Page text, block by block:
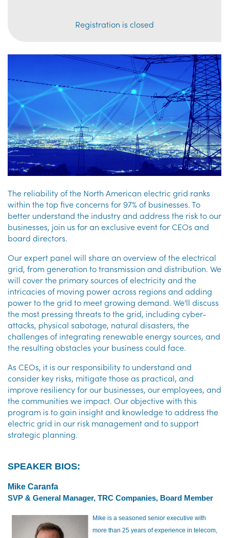
Registration is closed
The reliability of the North American electric grid ranks
within the top five concerns for 97% of businesses. To
better understand the industry and address the risk to our
businesses, join us for an exclusive event for CEOs and
board directors.
Our expert panel will share an overview of the electrical
grid, from generation to transmission and distribution. We
will cover the primary sources of electricity and the
intricacies of moving power across regions and adding
power to the grid to meet growing demand. We'll discuss
the most pressing threats to the grid, including cyber-
attacks, physical sabotage, natural disasters, the
challenges of integrating renewable energy sources, and
the resulting obstacles your business could face.
As CEOs, it is our responsibility to understand and
consider key risks, mitigate those as practical, and
improve resiliency for our businesses, our employees, and
the communities we impact. Our objective with this
program is to gain insight and knowledge to address the
electric grid in our risk management and to support
strategic planning.
SPEAKER BIOS:
Mike Caranfa
SVP & General Manager, TRC Companies, Board Member
Mike is a seasoned senior executive with
more than 25 years of experience in telecom,